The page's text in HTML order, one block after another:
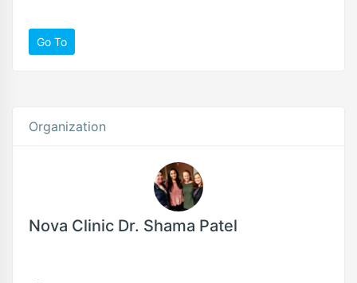
Go To
Organization
Nova Clinic Dr. Shama Patel